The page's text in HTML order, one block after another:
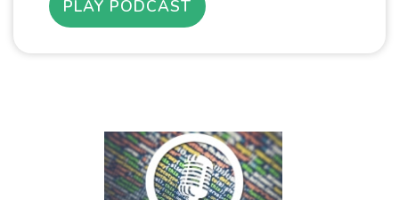
PLAY PODCAST